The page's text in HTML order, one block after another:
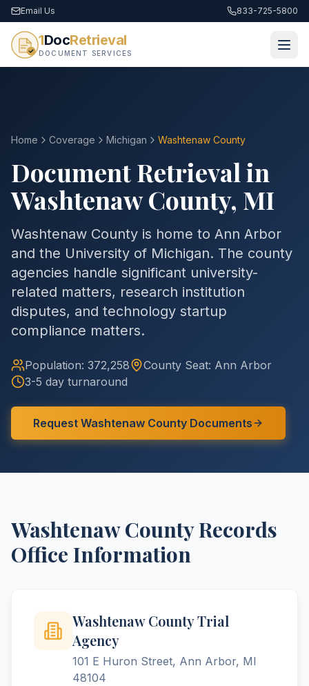
Email Us 833-725-5800
1DocRetrieval
DOCUMENT SERVICES
Home Coverage Michigan Washtenaw County
Document Retrieval in
Washtenaw County, MI
Washtenaw County is home to Ann Arbor
and the University of Michigan. The county
agencies handle significant university-
related matters, research institution
disputes, and technology startup
compliance matters.
Population: 372,258 County Seat: Ann Arbor
3-5 day turnaround
Request Washtenaw County Documents
Washtenaw CountyRecords
Office Information
Washtenaw County Trial
Agency
101 E Huron Street, Ann Arbor, MI
48104